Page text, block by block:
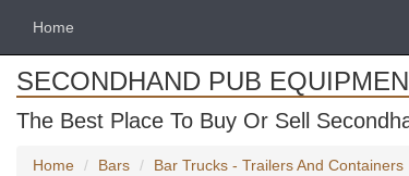
Home
SECONDHAND PUB
The Best Place To Buy Or Sell
Home Bars Bar Trucks - Trailers And Containers